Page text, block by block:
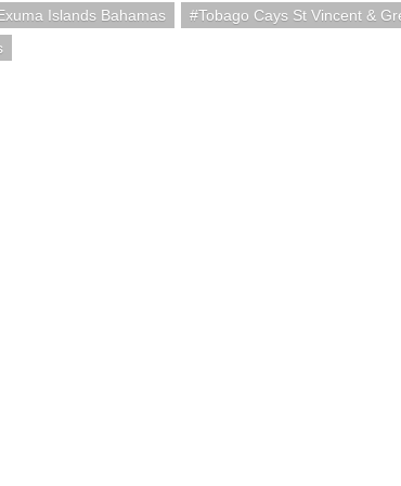
Islands Bahamas
Tobago Cays St Vincent &